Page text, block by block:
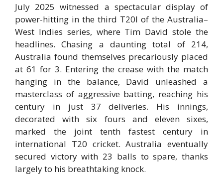
July 2025 witnessed a spectacular display of
power-hitting in the third T20I of the Australia–
West Indies series, where Tim David stole the
headlines. Chasing a daunting total of 214,
Australia found themselves precariously placed
at 61 for 3. Entering the crease with the match
hanging in the balance, David unleashed a
masterclass of aggressive batting, reaching his
century in just 37 deliveries. His innings,
decorated with six fours and eleven sixes,
marked the joint tenth fastest century in
international T20 cricket. Australia eventually
secured victory with 23 balls to spare, thanks
largely to his breathtaking knock.